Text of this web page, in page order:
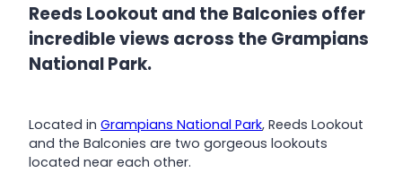
Reeds Lookout and the Balconies offer
incredible views across the Grampians
National Park.
Located in Grampians National Park, Reeds Lookout
and the Balconies are two gorgeous lookouts
located near each other.